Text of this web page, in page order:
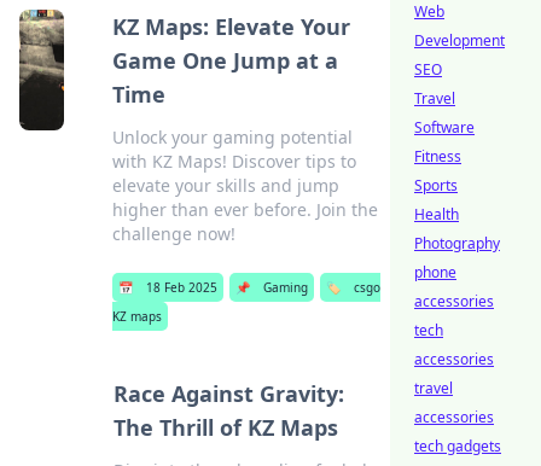
KZ Maps: Elevate Your
Game One Jump at a
Time
Unlock your gaming potential
with KZ Maps! Discover tips to
elevate your skills and jump
higher than ever before. Join the
challenge now!
📅 18 Feb 2025 📌 Gaming 🏷️
csgo
KZ maps
Race Against Gravity:
The Thrill of KZ Maps
Web
Development
SEO
Travel
Software
Fitness
Sports
Health
Photography
phone
accessories
tech
accessories
travel
accessories
tech gadgets